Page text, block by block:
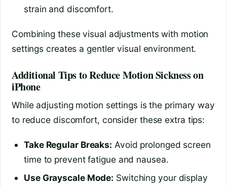
strain and discomfort.
Combining these visual adjustments with motion
settings creates a gentler visual environment.
Additional Tips to Reduce Motion Sickness on
iPhone
While adjusting motion settings is the primary way
to reduce discomfort, consider these extra tips:
Take Regular Breaks: Avoid prolonged screen
time to prevent fatigue and nausea.
Use Grayscale Mode: Switching your display